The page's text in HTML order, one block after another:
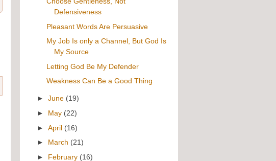
Defensiveness
Pleasant Words Are Persuasive
My Job Is only a Channel, But God Is
My Source
Letting God Be My Defender
Weakness Can Be a Good Thing
►June (19)
► May (22)
►April (16)
► March (21)
► February (16)